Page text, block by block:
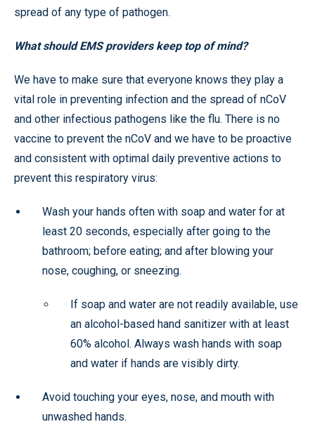
spread of any type of pathogen.
What should EMS providers keep top of mind?
We have to make sure that everyone knows they play a
vital role in preventing infection and the spread of nCoV
and other infectious pathogens like the flu. There is no
vaccine to prevent the nCoV and we have to be proactive
and consistent with optimal daily preventive actions to
prevent this respiratory virus:
Wash your hands often with soap and water for at
least 20 seconds, especially after going to the
bathroom; before eating; and after blowing your
nose, coughing, or sneezing.
If soap and water are not readily available, use
an alcohol-based hand sanitizer with at least
60% alcohol. Always wash hands with soap
and water if hands are visibly dirty.
Avoid touching your eyes, nose, and mouth with
unwashed hands.